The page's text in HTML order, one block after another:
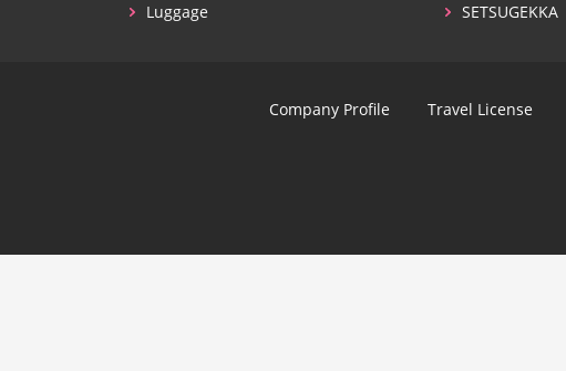
Luggage
SETSUGEKKA
Company Profile Travel License